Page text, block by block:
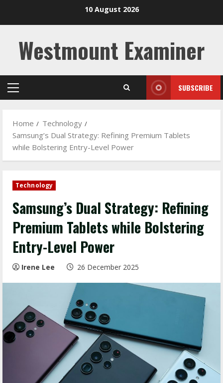
10 August 2026
Westmount Examiner
Primary
SUBSCRIBE
Home
Technology
Samsung’s Dual Strategy: Refining Premium Tablets
while Bolstering Entry-Level Power
Technology
Samsung’s Dual Strategy: Refining
Premium Tablets while Bolstering
Entry-Level Power
Irene Lee 26 December 2025